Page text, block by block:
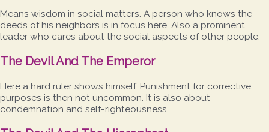
Means wisdom in social matters. A person who knows the
deeds of his neighbors is in focus here. Also a prominent
leader who cares about the social aspects of other people.
The Devil And The Emperor
Here a hard ruler shows himself. Punishment for corrective
purposes is then not uncommon. It is also about
condemnation and self-righteousness.